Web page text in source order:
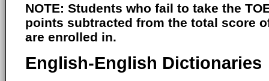
NOTE: Students who fail to take the
points subtracted from the total score
are enrolled in.
English-English Dictionaries